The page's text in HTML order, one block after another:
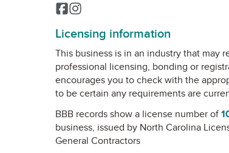
Facebook
Licensing information
This business is in an industry that may
professional licensing, bonding or
encourages you to check with the
to be certain any requirements are
BBB records show a license number of
business, issued by North Carolina
General Contractors